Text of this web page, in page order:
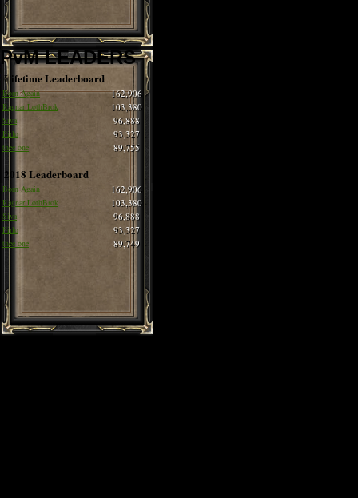
PvM LEADERS
Lifetime Leaderboard
Born Again 162,906
Ragnar LothBrok 103,380
Siva 96,888
Pirlo 93,327
thee one 89,755
2018 Leaderboard
Born Again 162,906
Ragnar LothBrok 103,380
Siva 96,888
Pirlo 93,327
thee one 89,749